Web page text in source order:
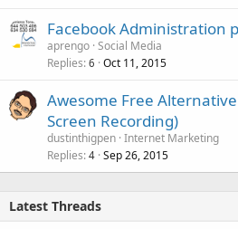
Facebook Administration
aprengo Social Media
Replies 6 Oct 11, 2015
Awesome Free
Screen Recording)
dustinthigpen Internet Marketing
Replies 4 Sep 26, 2015
Latest Threads